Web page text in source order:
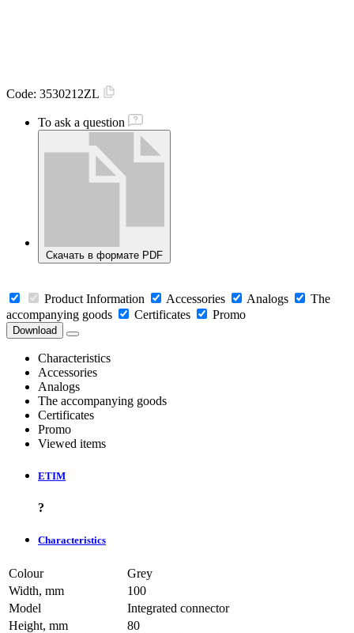
Code: 3530212ZL
To ask a question
Скачать в формате PDF
Product Information Accessories Analogs
The
accompanying goods
Certificates Promo
Download
Characteristics
Accessories
Analogs
The accompanying goods
Certificates
Promo
Viewed items
ETIM
?
Characteristics
Colour
Grey
Width, mm
100
Model
Integrated connector
Height, mm
80